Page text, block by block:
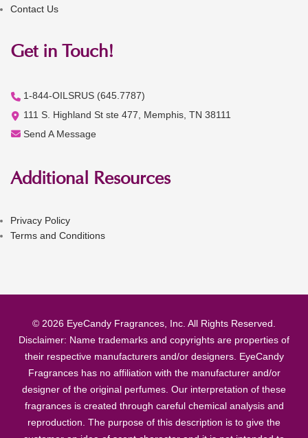
Contact Us
Get in Touch!
1-844-OILSRUS (645.7787)
111 S. Highland St ste 477, Memphis, TN 38111
Send A Message
Additional Resources
Privacy Policy
Terms and Conditions
© 2026 EyeCandy Fragrances, Inc. All Rights Reserved.
Disclaimer: Name trademarks and copyrights are properties of
their respective manufacturers and/or designers. EyeCandy
Fragrances has no affiliation with the manufacturer and/or
designer of the original perfumes. Our interpretation of these
fragrances is created through careful chemical analysis and
reproduction. The purpose of this description is to give the